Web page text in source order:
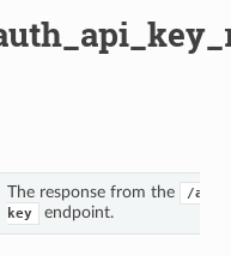
The response from the
/
key
endpoint.